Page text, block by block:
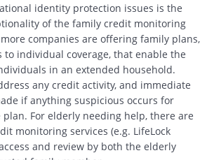
identity protection issues is the
of the family credit monitoring
companies are offering family plans,
to individual coverage, that enable the
in an extended household.
any credit activity, and immediate
if anything suspicious occurs for
For elderly needing help, there are
monitoring services (e.g. LifeLock
and review by both the elderly